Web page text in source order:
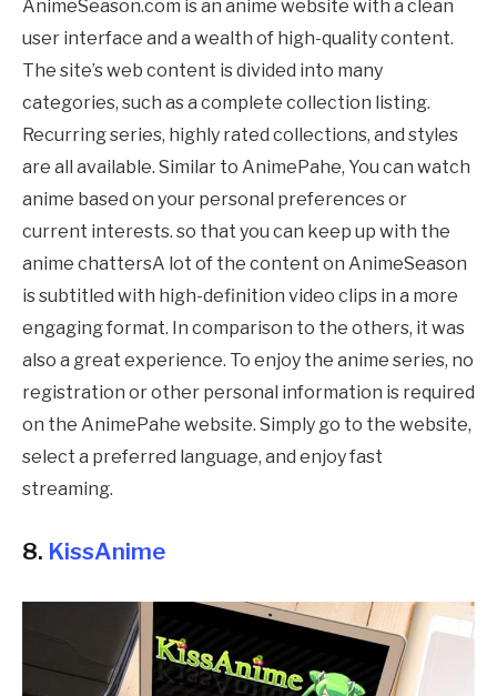
AnimeSeason.com is an anime website with a clean
user interface and a wealth of high-quality content.
The site’s web content is divided into many
categories, such as a complete collection listing.
Recurring series, highly rated collections, and styles
are all available. Similar to AnimePahe, You can watch
anime based on your personal preferences or
current interests. so that you can keep up with the
anime chattersA lot of the content on AnimeSeason
is subtitled with high-definition video clips in a more
engaging format. In comparison to the others, it was
also a great experience. To enjoy the anime series, no
registration or other personal information is required
on the AnimePahe website. Simply go to the website,
select a preferred language, and enjoy fast
streaming.
8. KissAnime